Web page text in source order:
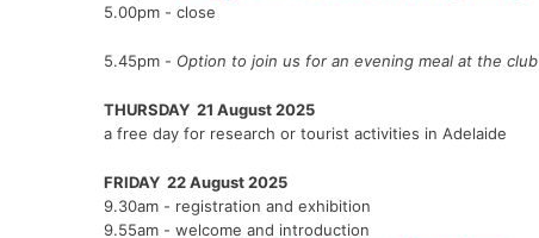
5.00pm - close
5.45pm - Option to join us for an evening meal at the club
THURSDAY 21 August 2025
a free day for research or tourist activities in Adelaide
FRIDAY 22 August 2025
9.30am - registration and exhibition
9.55am - welcome and introduction